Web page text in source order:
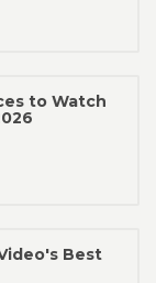
to Watch
Best